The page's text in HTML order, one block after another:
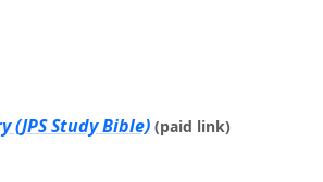
(JPS Study Bible) (paid link)